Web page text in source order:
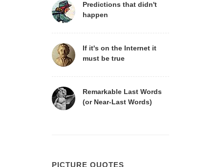
Predictions that didn't
happen
If it's on the Internet it
must be true
Remarkable Last Words
(or Near-Last Words)
PICTURE QUOTES